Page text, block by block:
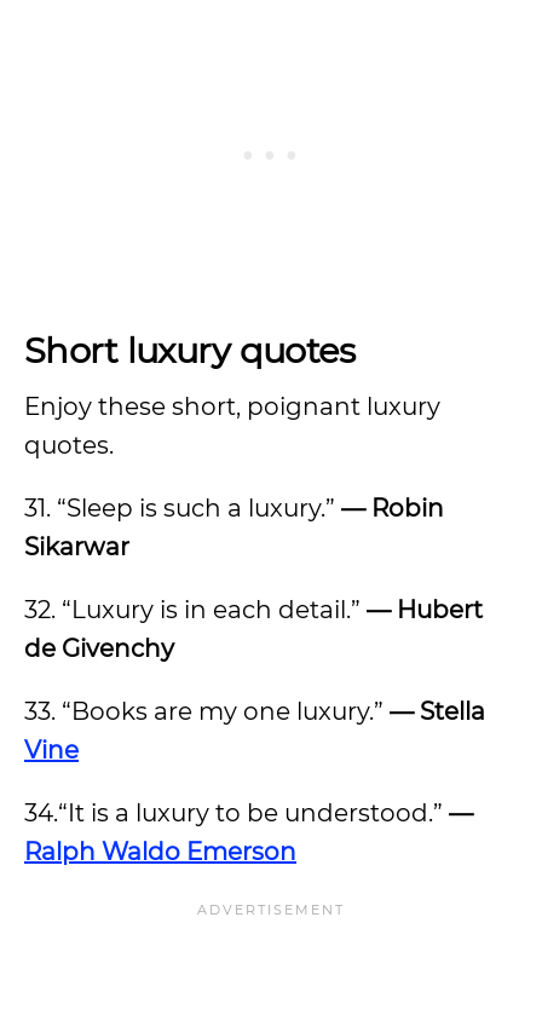
Short luxury quotes
Enjoy these short, poignant luxury
quotes.
31. “Sleep is such a luxury.” — Robin
Sikarwar
32. “Luxury is in each detail.” — Hubert
de Givenchy
33. “Books are my one luxury.” — Stella
Vine
34.“It is a luxury to be understood.” —
Ralph Waldo Emerson